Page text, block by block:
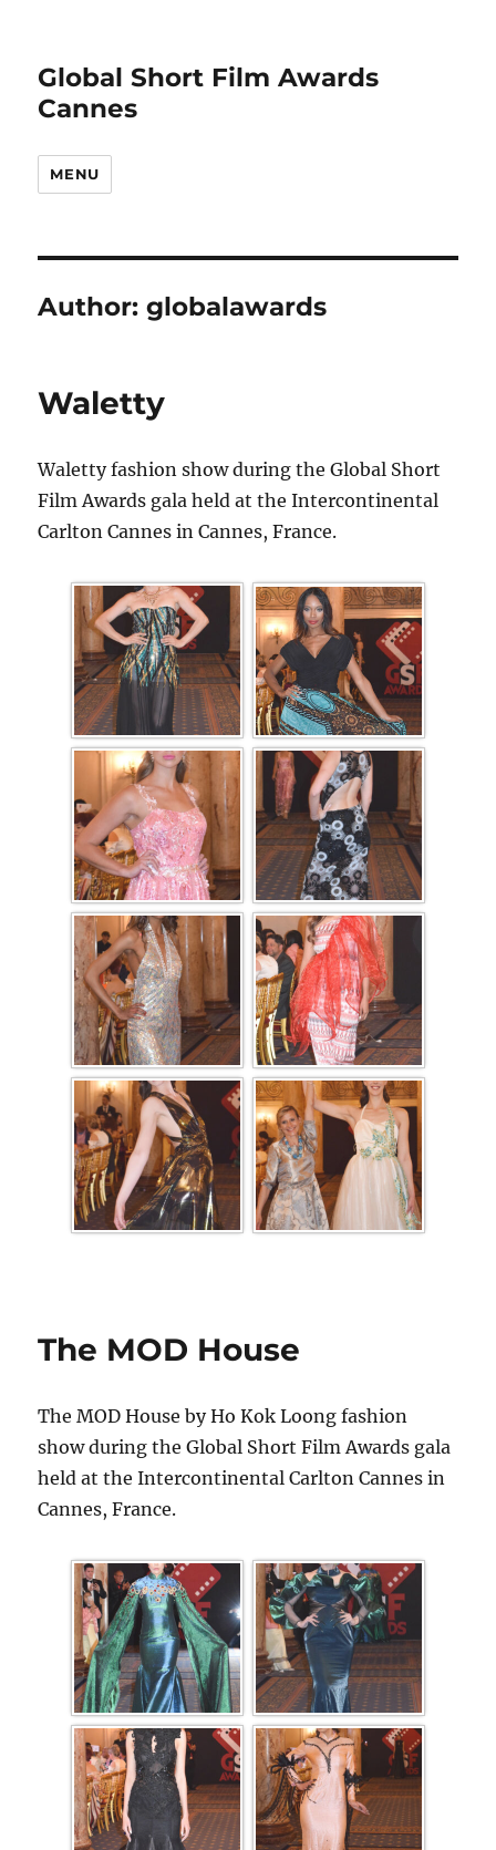
Global Short Film Awards
Cannes
MENU
Author:globalawards
Waletty
Waletty fashion show during the Global Short
Film Awards gala held at the Intercontinental
Carlton Cannes in Cannes, France.
The MOD House
The MOD House by Ho Kok Loong fashion
show during the Global Short Film Awards gala
held at the Intercontinental Carlton Cannes in
Cannes, France.